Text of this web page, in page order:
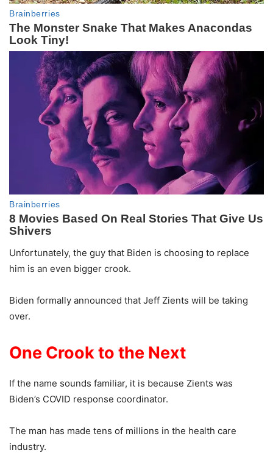
Unfortunately, the guy that Biden is choosing to replace
him is an even bigger crook.
Biden formally announced that Jeff Zients will be taking
over.
One Crook to the Next
If the name sounds familiar, it is because Zients was
Biden’s COVID response coordinator.
The man has made tens of millions in the health care
industry.